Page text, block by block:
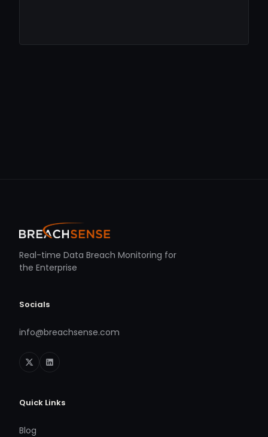
Real-time Data Breach Monitoring for
the Enterprise
Socials
info@breachsense.com
Quick Links
Blog